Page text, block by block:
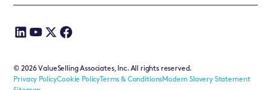
©2026ValueSelling Associates, Inc. All rights reserved.
Privacy PolicyCookie PolicyTerms & ConditionsModern Slavery Statement